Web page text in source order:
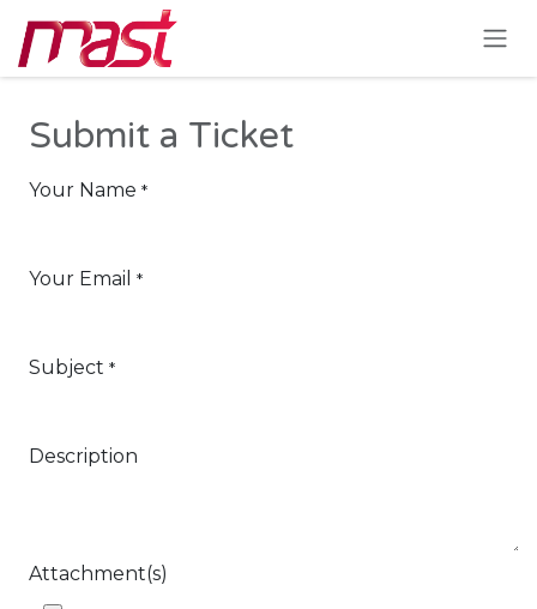
Submit a Ticket
Your Name *
Your Email *
Subject *
Description
Attachment(s)